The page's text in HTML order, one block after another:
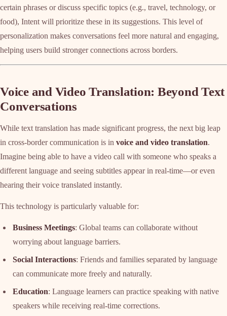
certain phrases or discuss specific topics (e.g., travel, technology, or
food), Intent will prioritize these in its suggestions. This level of
personalization makes conversations feel more natural and engaging,
helping users build stronger connections across borders.
Voice and Video Translation: Beyond Text
Conversations
While text translation has made significant progress, the next big leap
in cross-border communication is in voice and video translation.
Imagine being able to have a video call with someone who speaks a
different language and seeing subtitles appear in real-time—or even
hearing their voice translated instantly.
This technology is particularly valuable for:
Business Meetings: Global teams can collaborate without
worrying about language barriers.
Social Interactions: Friends and families separated by language
can communicate more freely and naturally.
Education: Language learners can practice speaking with native
speakers while receiving real-time corrections.